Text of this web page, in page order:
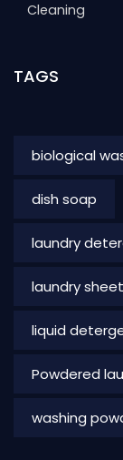
Cleaning
TAGS
biological
dish soap
laundry
laundry sheet
liquid
Powdered
washing